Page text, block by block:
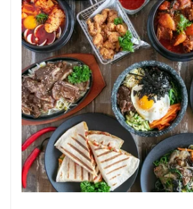
✦ Background in retail, merchandising,
operations
✦ Fully self-funded with support in
marketing
✦ Committed to team retention, shop
product continuity
✦ Open to retaining vendor in a casual
desired
TRANSACTION APPROACH: